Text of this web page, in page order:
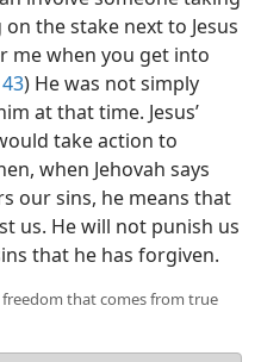
the stake next to Jesus
me when you get into
) He was not simply
at that time. Jesus’
take action to
when Jehovah says
our sins, he means that
us. He will not punish us
that he has forgiven.
that comes from true